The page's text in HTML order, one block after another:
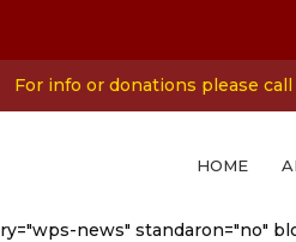
For info or donations please
HOME
news" standaron="no"